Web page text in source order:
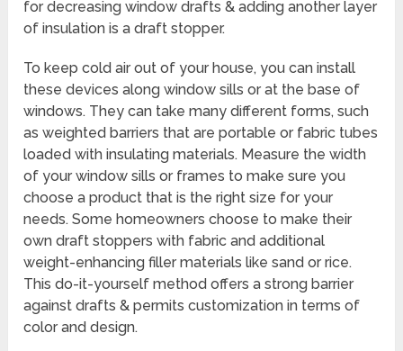
for decreasing window drafts & adding another layer
of insulation is a draft stopper.
To keep cold air out of your house, you can install
these devices along window sills or at the base of
windows. They can take many different forms, such
as weighted barriers that are portable or fabric tubes
loaded with insulating materials. Measure the width
of your window sills or frames to make sure you
choose a product that is the right size for your
needs. Some homeowners choose to make their
own draft stoppers with fabric and additional
weight-enhancing filler materials like sand or rice.
This do-it-yourself method offers a strong barrier
against drafts & permits customization in terms of
color and design.